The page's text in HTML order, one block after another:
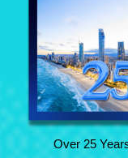
Over 25
Experience
Australia
Over 25